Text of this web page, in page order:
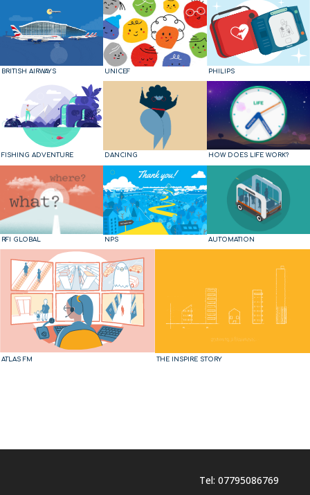
BRITISH AIRWAYS UNICEF PHILIPS
FISHING ADVENTURE DANCING HOW DOES LIFE WORK?
RFI GLOBAL NPS AUTOMATION
ATLAS FM THE INSPIRE STORY
Tel: 07795086769